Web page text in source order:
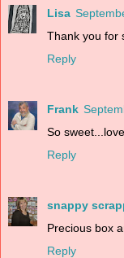
Lisa
Thank you for
Reply
Frank
So
Reply
snappy
Precious box
Reply